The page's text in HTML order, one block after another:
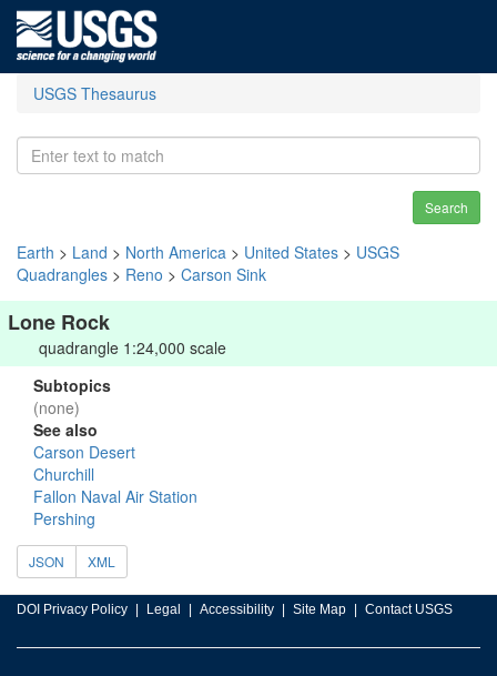
USGS Thesaurus
Search
Earth > Land > North America > United States > USGS
Quadrangles > Reno > Carson Sink
Lone Rock
quadrangle 1:24,000 scale
Subtopics
(none)
See also
Carson Desert
Churchill
Fallon Naval Air Station
Pershing
JSON XML
DOI Privacy Policy Legal Accessibility Site Map Contact USGS